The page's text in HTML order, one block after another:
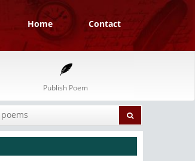
Home Contact
Publish Poem